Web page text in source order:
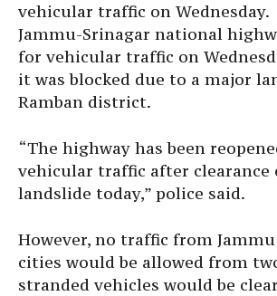
vehicular traffic on Wednesday.
Jammu-Srinagar national
for vehicular traffic on
it was blocked due to a major
Ramban district.
“The highway has been
vehicular traffic after clearance
landslide today,” police said.
However, no traffic from
cities would be allowed from
stranded vehicles would be